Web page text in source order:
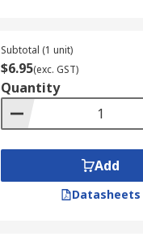
Subtotal (1 unit)
$6.95(exc. GST)
Quantity
Add
Datasheets